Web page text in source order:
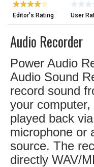
Editor's Rating User
Audio Recorder
Power Audio
Audio Sound
record sound
your
played back
microphone or
source. The
directly WAV/